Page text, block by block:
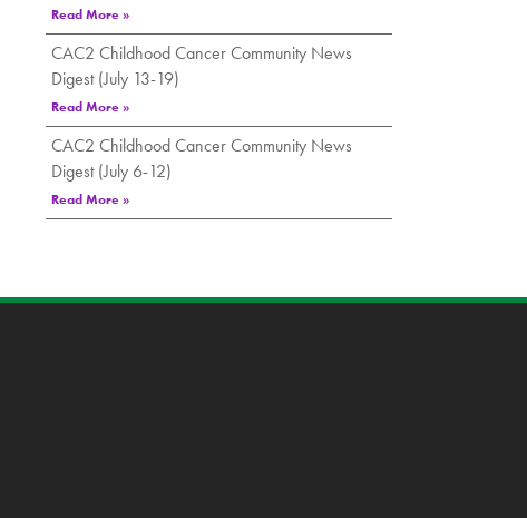
Read More »
CAC2 Childhood Cancer Community News
Digest (July 13-19)
Read More »
CAC2 Childhood Cancer Community News
Digest (July 6-12)
Read More »